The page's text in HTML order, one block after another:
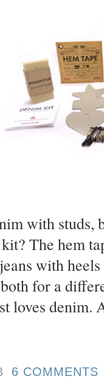
with
The hem
with
for a
loves
6 COMMENTS